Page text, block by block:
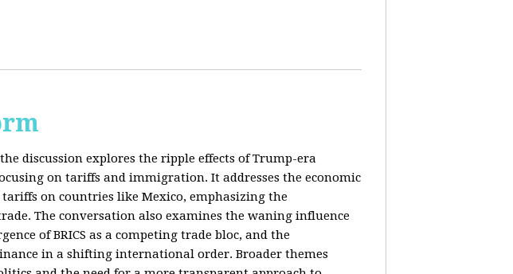
discussion explores the ripple effects of Trump-era
on tariffs and immigration. It addresses the economic
on countries like Mexico, emphasizing the
The conversation also examines the waning influence
of BRICS as a competing trade bloc, and the
in a shifting international order. Broader themes